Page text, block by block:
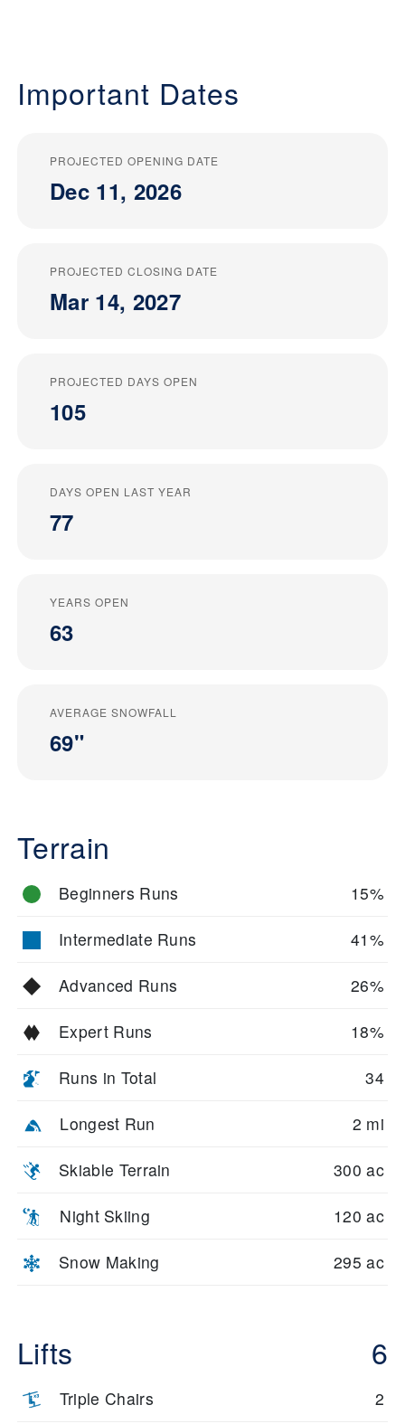
Important Dates
PROJECTED OPENING DATE
Dec 11, 2026
PROJECTED CLOSING DATE
Mar 14, 2027
PROJECTED DAYS OPEN
105
DAYS OPEN LAST YEAR
77
YEARS OPEN
63
AVERAGE SNOWFALL
69"
Terrain
Beginners Runs 15%
Intermediate Runs 41%
Advanced Runs 26%
Expert Runs 18%
Runs in Total 34
Longest Run 2 mi
Skiable Terrain 300 ac
Night Skiing 120 ac
Snow Making 295 ac
Lifts 6
Triple Chairs 2